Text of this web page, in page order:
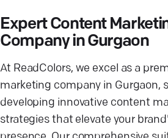
Expert Content
Company in Gurgaon
At ReadColors, we excel as a
marketing company in Gurgaon,
developing innovative content
strategies that elevate your